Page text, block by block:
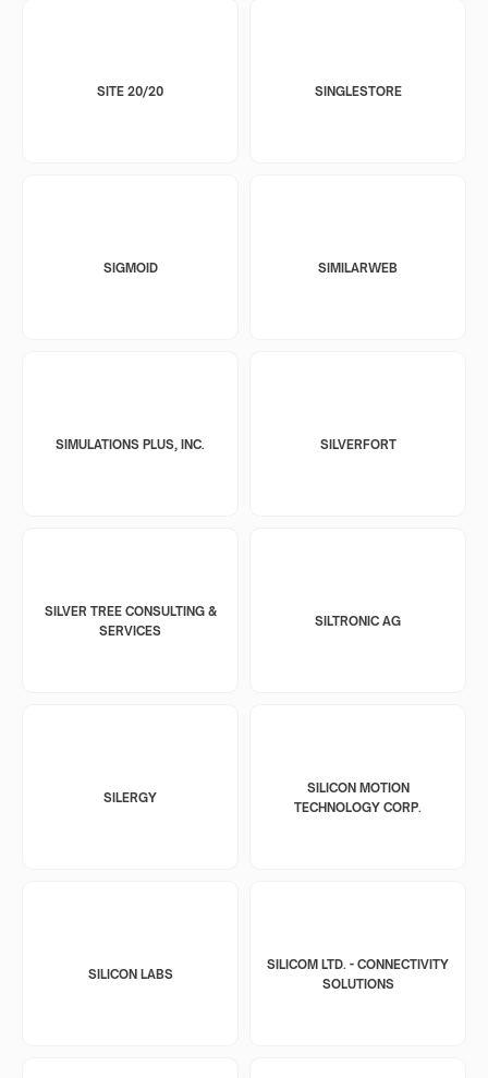
SITE 20/20 SINGLESTORE
SIGMOID SIMILARWEB
SIMULATIONS PLUS, INC. SILVERFORT
SILVER TREE CONSULTING &
SERVICES
SILTRONIC AG
SILERGY
SILICON MOTION
TECHNOLOGY CORP.
SILICON LABS
SILICOM LTD. - CONNECTIVITY
SOLUTIONS